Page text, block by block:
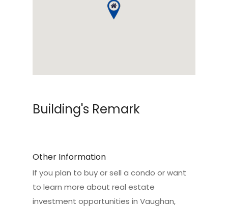
Building's Remark
Other Information
If you plan to buy or sell a condo or want
to learn more about real estate
investment opportunities in Vaughan,